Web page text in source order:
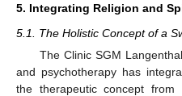
5. Integrating Religion and
5.1. The Holistic Concept of a
The Clinic SGM
and psychotherapy has
the therapeutic concept